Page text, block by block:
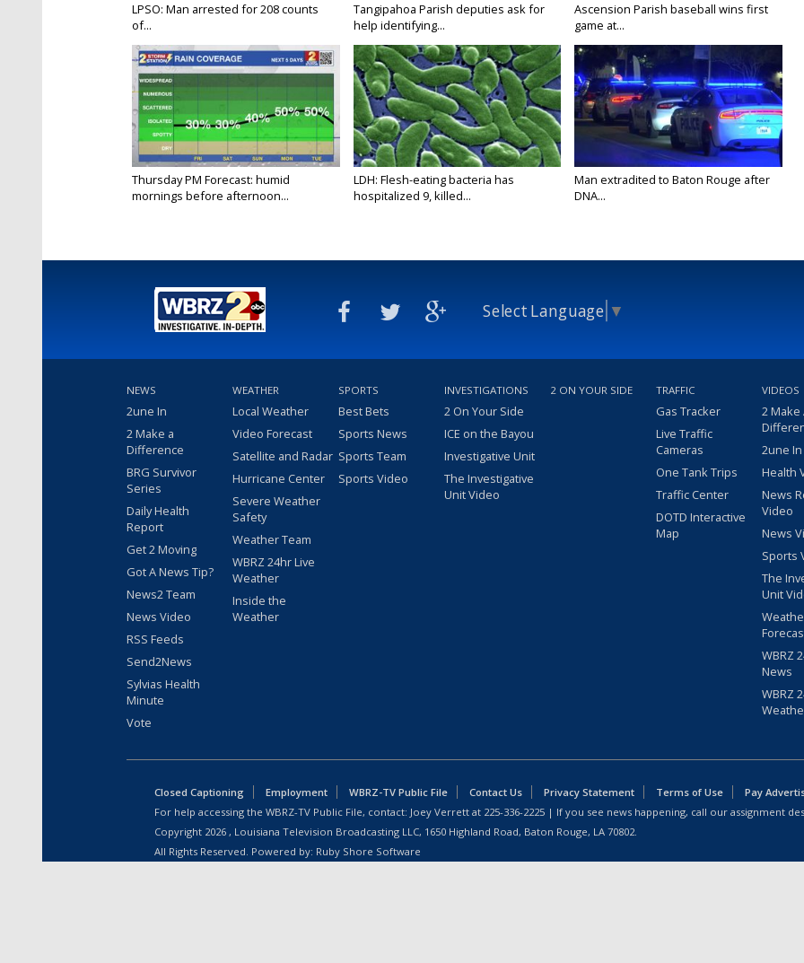
LPSO: Man arrested for 208 counts
of...
Tangipahoa Parish deputies ask for
help identifying...
Ascension Parish baseball wins first
game at...
Thursday PM Forecast: humid
mornings before afternoon...
LDH: Flesh-eating bacteria has
hospitalized 9, killed...
Man extradited to Baton Rouge after
DNA...
Select Language ▼
NEWS
2une In
2 Make a
Difference
BRG Survivor
Series
Daily Health
Report
Get 2 Moving
Got A News Tip?
News2 Team
News Video
RSS Feeds
Send2News
Sylvias Health
Minute
Vote
WEATHER
Local Weather
Video Forecast
Satellite and Radar
Hurricane Center
Severe Weather
Safety
Weather Team
WBRZ 24hr Live
Weather
Inside the
Weather
SPORTS
Best Bets
Sports News
Sports Team
Sports Video
INVESTIGATIONS
2 On Your Side
ICE on the Bayou
Investigative Unit
The Investigative
Unit Video
2 ON YOUR SIDE TRAFFIC
Gas Tracker
Live Traffic
Cameras
One Tank Trips
Traffic Center
DOTD Interactive
Map
VIDEOS
2 Make
2une
Health
News
Video
News
Sports
The
Unit
WBRZ
News
WBRZ
Closed Captioning Employment WBRZ-TV Public File Contact Us Privacy Statement Terms of Use
Pay
For help accessing the WBRZ-TV Public File, contact: Joey Verrett at 225-336-2225 | If you see news happening, call our assignment
Copyright 2026 , Louisiana Television Broadcasting LLC, 1650 Highland Road, Baton Rouge, LA 70802.
All Rights Reserved. Powered by: Ruby Shore Software